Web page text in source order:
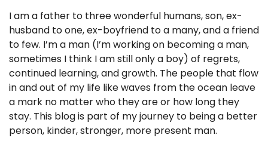
I am a father to three wonderful humans, son, ex-
husband to one, ex-boyfriend to a many, and a friend
to few. I’m a man (I’m working on becoming a man,
sometimes I think I am still only a boy) of regrets,
continued learning, and growth. The people that flow
in and out of my life like waves from the ocean leave
a mark no matter who they are or how long they
stay. This blog is part of my journey to being a better
person, kinder, stronger, more present man.